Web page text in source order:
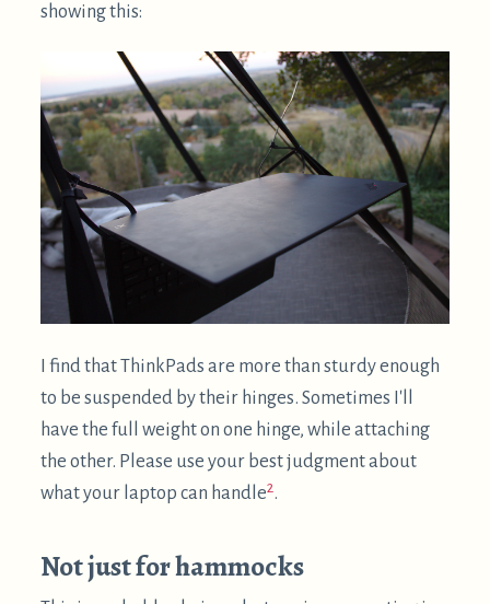
I find that ThinkPads are more than sturdy enough
have the full weight on one hinge, while attaching
the other. Please use your best judgment about
what your laptop can handle2.
Not just for hammocks
This is probably obvious, but supine computing is
not just for hammocks! It's great for computing
anywhere you can lay down. Since I also want to
encourage computing outdoors and hammocking,
hammock .
Laziest approach: pillows (but
poor ergonomics)
This approach can be quite convenient for short